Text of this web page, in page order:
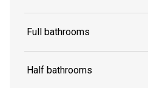
Full bathrooms
Half bathrooms